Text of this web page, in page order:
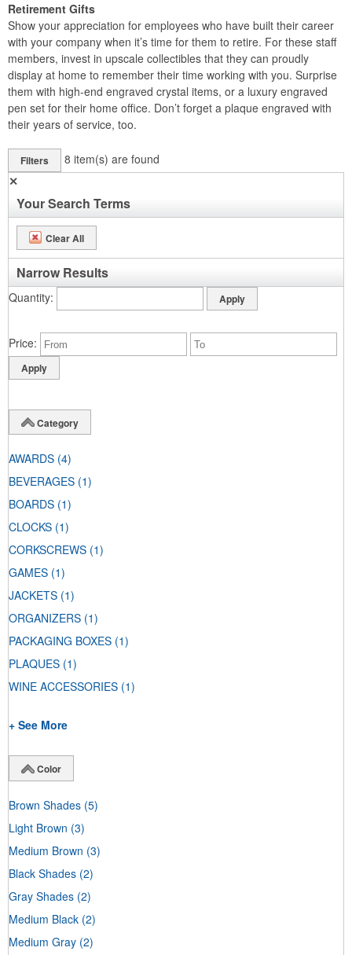
Retirement Gifts
Show your appreciation for employees who have built their career
with your company when it’s time for them to retire. For these staff
members, invest in upscale collectibles that they can proudly
display at home to remember their time working with you. Surprise
them with high-end engraved crystal items, or a luxury engraved
pen set for their home office. Don’t forget a plaque engraved with
their years of service, too.
Filters 8 item(s) are found
✕
Your Search Terms
Clear All
Narrow Results
Quantity
Price
Category
AWARDS (4)
BEVERAGES (1)
BOARDS (1)
CLOCKS (1)
CORKSCREWS (1)
GAMES (1)
JACKETS (1)
ORGANIZERS (1)
PACKAGING BOXES (1)
PLAQUES (1)
WINE ACCESSORIES (1)
+ See More
Color
Brown Shades (5)
Light Brown (3)
Medium Brown (3)
Black Shades (2)
Gray Shades (2)
Medium Black (2)
Medium Gray (2)